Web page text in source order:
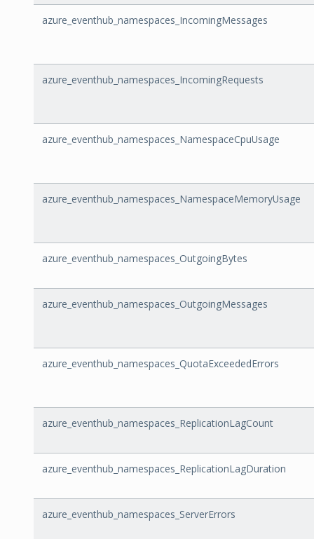
azure_eventhub_namespaces_IncomingMessages
azure_eventhub_namespaces_IncomingRequests
azure_eventhub_namespaces_NamespaceCpuUsage
azure_eventhub_namespaces_NamespaceMemoryUsage
azure_eventhub_namespaces_OutgoingBytes
azure_eventhub_namespaces_OutgoingMessages
azure_eventhub_namespaces_QuotaExceededErrors
azure_eventhub_namespaces_ReplicationLagCount
azure_eventhub_namespaces_ReplicationLagDuration
azure_eventhub_namespaces_ServerErrors